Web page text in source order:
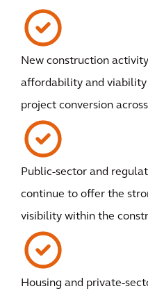
New construction
affordability and viability
project conversion
Public-sector and
continue to offer the
visibility within the
Housing and private-